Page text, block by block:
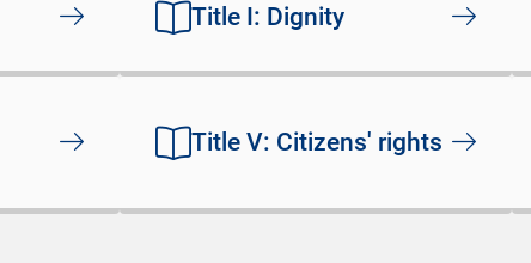
Title I: Dignity
Title V: Citizens' rights